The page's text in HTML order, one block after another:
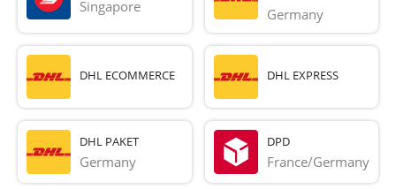
Singapore Germany
DHL ECOMMERCE DHL EXPRESS
DHL PAKET
Germany
DPD
France/Germany